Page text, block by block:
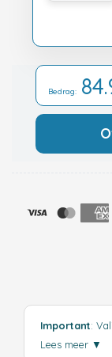
Bedrag:
Important:
Lees meer ▼